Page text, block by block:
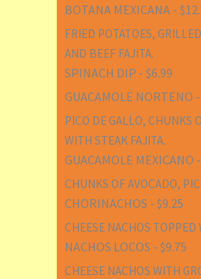
BOTANA MEXICANA -
FRIED POTATOES,
AND BEEF FAJITA.
SPINACH DIP - $6.99
GUACAMOLE NORTENO
PICO DE GALLO, CHUNKS
WITH STEAK FAJITA.
GUACAMOLE MEXICANO
CHUNKS OF AVOCADO,
CHORINACHOS - $9.25
CHEESE NACHOS
NACHOS LOCOS - $9.75
CHEESE NACHOS WITH